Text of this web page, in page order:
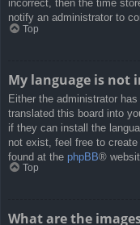
incorrect, then the time
notify an administrator to
Top
My language is not
Either the administrator
translated this board into
if they can install the
not exist, feel free to
found at the phpBB®
Top
What are the